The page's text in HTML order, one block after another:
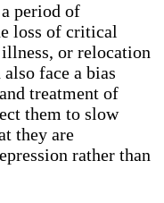
period of
loss of critical
or relocation
face a bias
treatment of
them to slow
they are
rather than